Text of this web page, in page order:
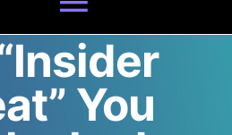
Toggle
You